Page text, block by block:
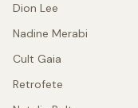
Dion Lee
Nadine Merabi
Cult Gaia
Retrofete